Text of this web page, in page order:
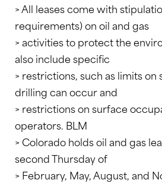
> All leases come with
requirements) on oil and gas
> activities to protect the
also include specific
> restrictions, such as limits on
drilling can occur and
> restrictions on surface
operators. BLM
> Colorado holds oil and gas
second Thursday of
> February, May, August, and